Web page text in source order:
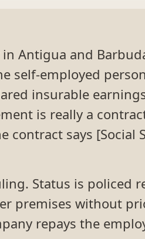
Antigua and
self-employed
insurable
is really a
contract says [Social
Status is policed
premises without
repays the